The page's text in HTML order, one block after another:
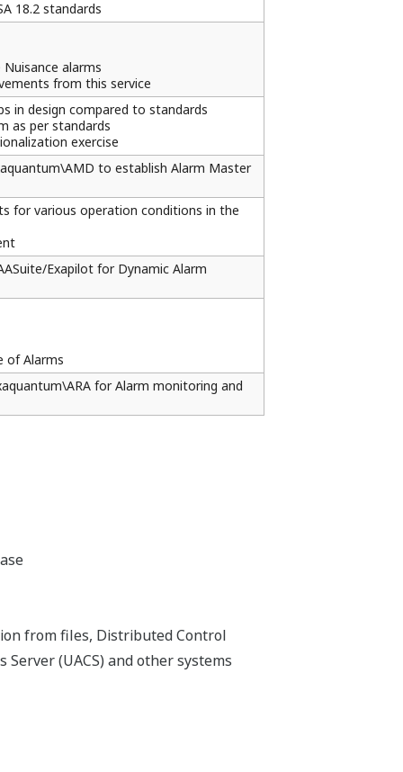
18.2 standards
alarms
from this service
in design compared to standards
as per standards
exercise
to establish Alarm Master
for various operation conditions in the
Exapilot for Dynamic Alarm
of Alarms
for Alarm monitoring and
from files, Distributed Control
Server (UACS) and other systems